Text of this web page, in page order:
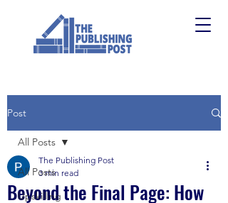
Post
All Posts
Upskilling
All Posts
Beyond the Final Page: How
The Publishing Post
3 min read